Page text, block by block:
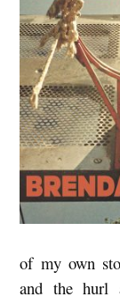
n
G
l
l
e
n
R
c
of my own
and the hurl